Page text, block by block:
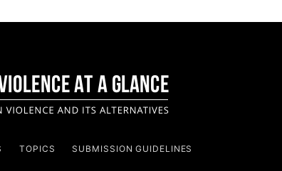
TOPICS SUBMISSION GUIDELINES